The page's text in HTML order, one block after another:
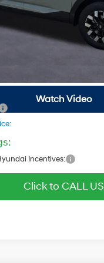
Watch Video
Incentives:
Click to CALL US